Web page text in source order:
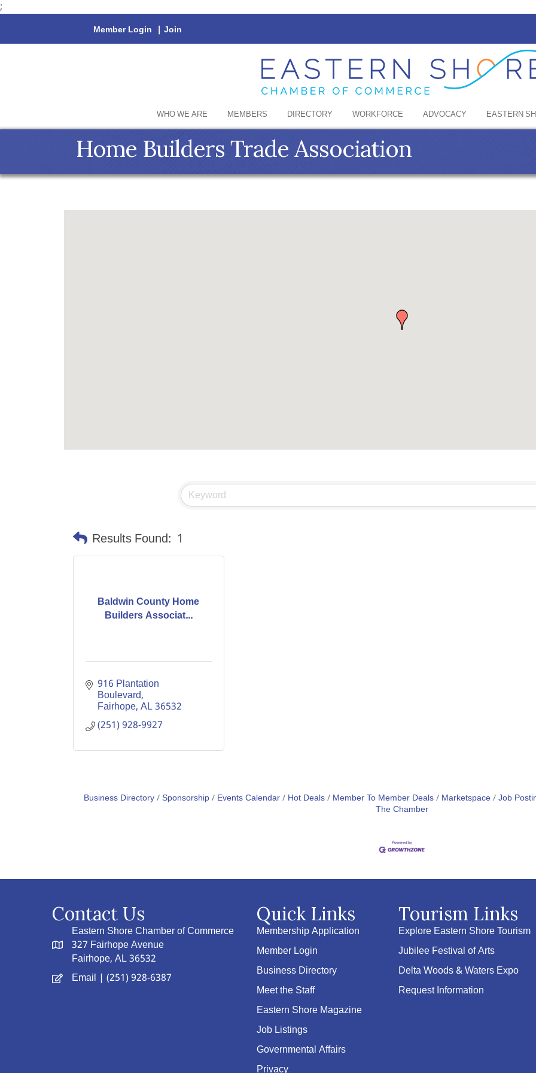
;
Member Login | Join
WHO WE ARE MEMBERS DIRECTORY WORKFORCE ADVOCACY EASTERN
Home Builders Trade Association
Results Found: 1
Baldwin County Home
Builders Associat...
916 Plantation
Boulevard
Fairhope AL36532
(251) 928-9927
Business Directory Sponsorship Events Calendar Hot Deals Member To Member Deals Marketspace Job
The Chamber
Contact Us
Eastern Shore Chamber of Commerce
327 Fairhope Avenue
Fairhope, AL 36532
Email | (251) 928-6387
Quick Links
Membership Application
Member Login
Business Directory
Meet the Staff
Eastern Shore Magazine
Job Listings
Governmental Affairs
Tourism Links
Explore Eastern Shore Tourism
Jubilee Festival of Arts
Delta Woods & Waters Expo
Request Information